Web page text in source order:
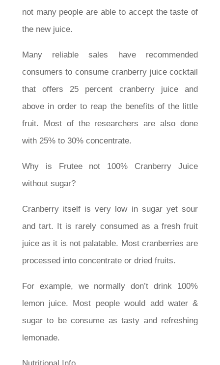
not many people are able to accept the taste of
the new juice.
Many reliable sales have recommended
consumers to consume cranberry juice cocktail
that offers 25 percent cranberry juice and
above in order to reap the benefits of the little
fruit. Most of the researchers are also done
with 25% to 30% concentrate.
Why is Frutee not 100% Cranberry Juice
without sugar?
Cranberry itself is very low in sugar yet sour
and tart. It is rarely consumed as a fresh fruit
juice as it is not palatable. Most cranberries are
processed into concentrate or dried fruits.
For example, we normally don’t drink 100%
lemon juice. Most people would add water &
sugar to be consume as tasty and refreshing
lemonade.